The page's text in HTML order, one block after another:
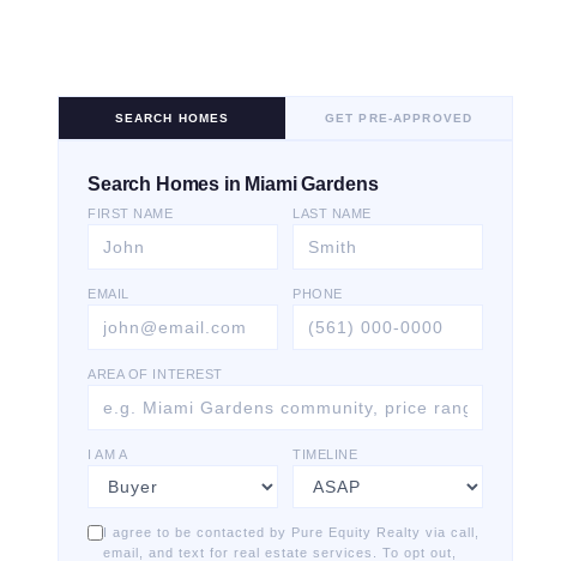
SEARCH HOMES GET PRE-APPROVED
Search Homes in Miami Gardens
FIRST NAME LAST NAME
EMAIL PHONE
AREA OF INTEREST
I AM A TIMELINE
I agree to be contacted by Pure Equity Realty via call,
email, and text for real estate services. To opt out,